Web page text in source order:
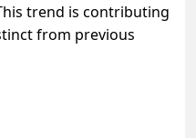
trend is contributing
from previous